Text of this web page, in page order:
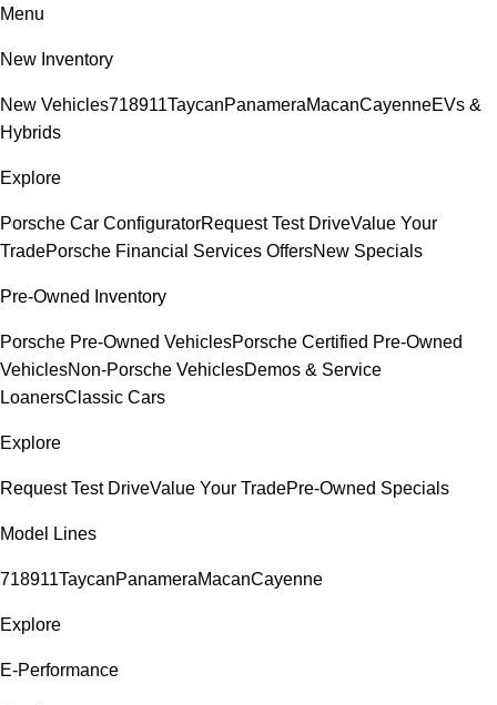
Menu
New Inventory
New Vehicles718911TaycanPanameraMacanCayenneEVs &
Hybrids
Explore
Porsche Car ConfiguratorRequest Test DriveValue Your
TradePorsche Financial Services OffersNew Specials
Pre-Owned Inventory
Porsche Pre-Owned VehiclesPorsche Certified Pre-Owned
VehiclesNon-Porsche VehiclesDemos & Service
LoanersClassic Cars
Explore
Request Test DriveValue Your TradePre-Owned Specials
Model Lines
718911TaycanPanameraMacanCayenne
Explore
E-Performance